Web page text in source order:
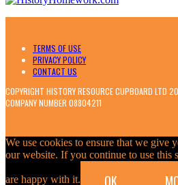
TERMS OF USE
PRIVACY POLICY
CONTACT US
COPYRIGHT HISTORY RESOURCE CUPBOARD LTD
COMPANY NUMBER 08804211
We use cookies to ensure that we give
our website. If you continue to use this
are happy with it. OK